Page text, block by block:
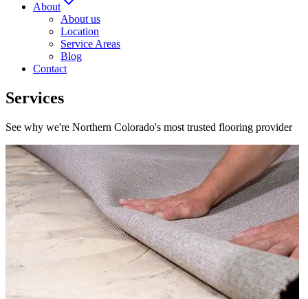
About
About us
Location
Service Areas
Blog
Contact
Services
See why we're Northern Colorado's most trusted flooring provider